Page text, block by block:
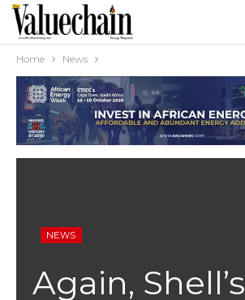
Home News
NEWS
Again, Shell’s